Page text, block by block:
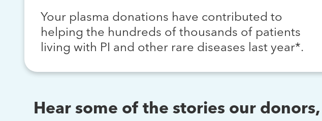
Your plasma donations have contributed to
helping the hundreds of thousands of patients
living with PI and other rare diseases last year*.
Hear some of the stories our